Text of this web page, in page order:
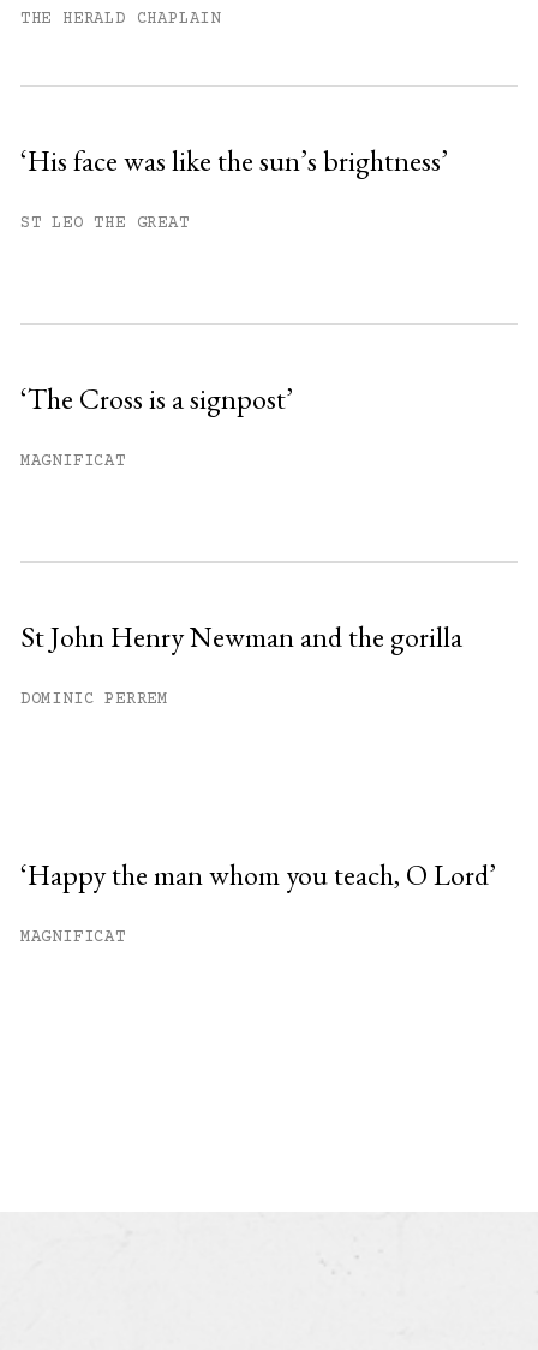
THE HERALD CHAPLAIN
‘His face was like the sun’s brightness’
ST LEO THE GREAT
‘The Cross is a signpost’
MAGNIFICAT
St John Henry Newman and the gorilla
DOMINIC PERREM
‘Happy the man whom you teach, O Lord’
MAGNIFICAT